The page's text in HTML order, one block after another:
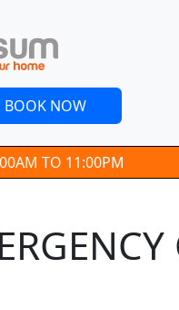
BOOK NOW
TO 11:00PM